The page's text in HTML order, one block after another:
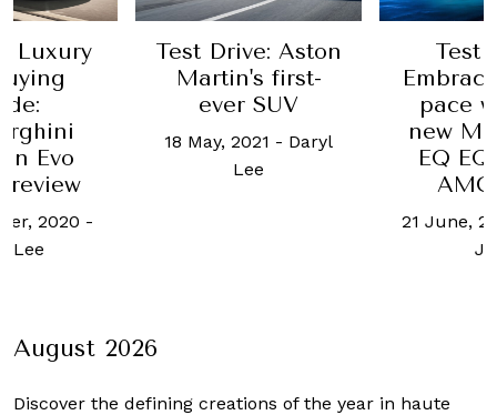
Luxury
Evo
review
2020 -
Lee
Test Drive: Aston
Martin's first-
ever SUV
18 May, 2021 - Daryl
Lee
Test
pace
new
EQ
21 June,
August 2026
Discover the defining creations of the year in haute